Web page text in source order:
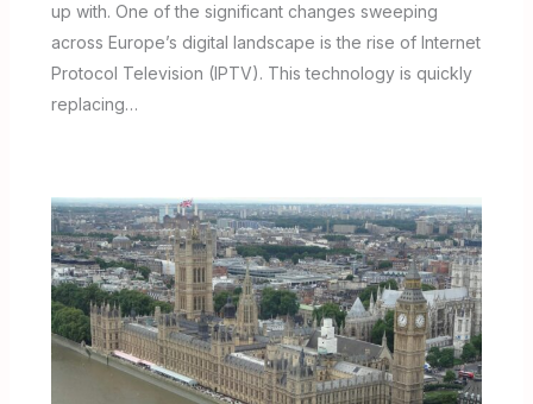
up with. One of the significant changes sweeping
across Europe’s digital landscape is the rise of Internet
Protocol Television (IPTV). This technology is quickly
replacing…